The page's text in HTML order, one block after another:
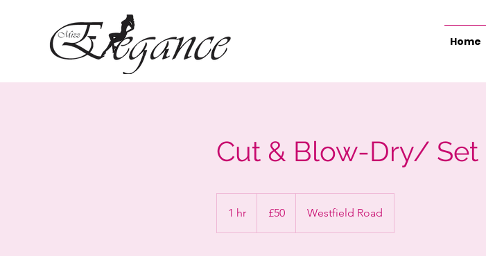
Home
Cut & Blow-Dry/ Set
1 hr
h
pounds
£50 Westfield Road